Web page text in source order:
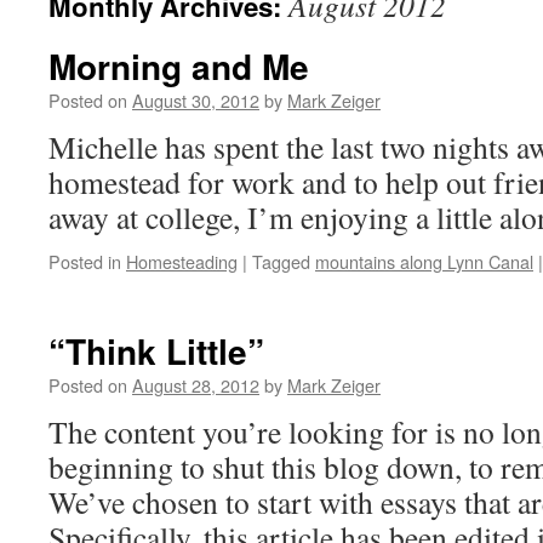
Morning and Me
Posted on August 30, 2012by Mark Zeiger
Michelle has spent the last two nights
homestead for work and to help out
away at college, I’m enjoying a little
Posted in Homesteading | Tagged mountains along Lynn Canal |
“Think Little”
Posted on August 28, 2012by Mark Zeiger
The content you’re looking for is no
beginning to shut this blog down, to
We’ve chosen to start with essays that